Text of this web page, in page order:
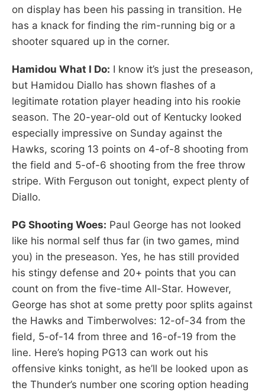
on display has been his passing in transition. He
has a knack for finding the rim-running big or a
shooter squared up in the corner.
Hamidou What I Do: I know it’s just the preseason,
but Hamidou Diallo has shown flashes of a
legitimate rotation player heading into his rookie
season. The 20-year-old out of Kentucky looked
especially impressive on Sunday against the
Hawks, scoring 13 points on 4-of-8 shooting from
the field and 5-of-6 shooting from the free throw
stripe. With Ferguson out tonight, expect plenty of
Diallo.
PG Shooting Woes: Paul George has not looked
like his normal self thus far (in two games, mind
you) in the preseason. Yes, he has still provided
his stingy defense and 20+ points that you can
count on from the five-time All-Star. However,
George has shot at some pretty poor splits against
the Hawks and Timberwolves: 12-of-34 from the
field, 5-of-14 from three and 16-of-19 from the
line. Here’s hoping PG13 can work out his
offensive kinks tonight, as he’ll be looked upon as
the Thunder’s number one scoring option heading